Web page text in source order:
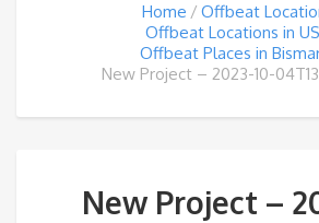
Home
Offbeat
Offbeat Locations in
Offbeat Places in
New Project – 2023-10-
New Project –